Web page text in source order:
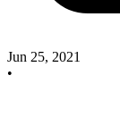
Jun 25, 2021
•